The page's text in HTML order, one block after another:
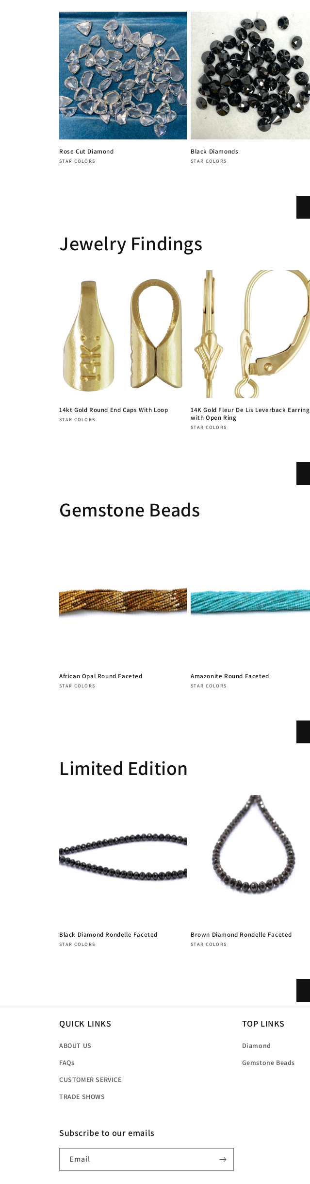
Rose Cut Diamond
Vendor:
STAR COLORS
Black Diamonds
Vendor:
STAR COLORS
Jewelry Findings
14kt Gold Round End Caps With Loop
Vendor:
STAR COLORS
14K Gold Fleur De Lis Leverback Earring
with Open Ring
Vendor:
STAR COLORS
Gemstone Beads
African Opal Round Faceted
Vendor:
STAR COLORS
Amazonite Round Faceted
Vendor:
STAR COLORS
Limited Edition
Black Diamond Rondelle Faceted
Vendor:
STAR COLORS
Brown Diamond Rondelle Faceted
Vendor:
STAR COLORS
QUICK LINKS
ABOUT US
FAQs
CUSTOMER SERVICE
TRADE SHOWS
TOP LINKS
Diamond
Gemstone Beads
Subscribe to our emails
Email